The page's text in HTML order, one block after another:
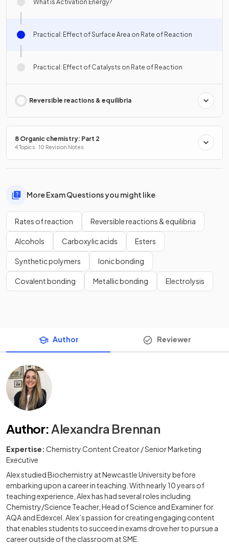
What is Activation Energy?
Practical: Effect of Surface Area on Rate of Reaction
Practical: Effect of Catalysts on Rate of Reaction
Reversible reactions & equilibria
8 Organic chemistry: Part 2
4 Topics · 10 Revision Notes
More Exam Questions you might like
Rates of reaction Reversible reactions & equilibria
Alcohols Carboxylic acids Esters
Synthetic polymers Ionic bonding
Covalent bonding Metallic bonding Electrolysis
Author Reviewer
Author: Alexandra Brennan
Expertise: Chemistry Content Creator / Senior Marketing
Executive
Alex studied Biochemistry at Newcastle University before
embarking upon a career in teaching. With nearly 10 years of
teaching experience, Alex has had several roles including
Chemistry/Science Teacher, Head of Science and Examiner for
AQA and Edexcel. Alex’s passion for creating engaging content
that enables students to succeed in exams drove her to pursue a
career outside of the classroom at SME.